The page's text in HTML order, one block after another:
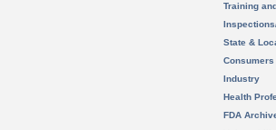
Training
State &
Consumers
Industry
Health
FDA